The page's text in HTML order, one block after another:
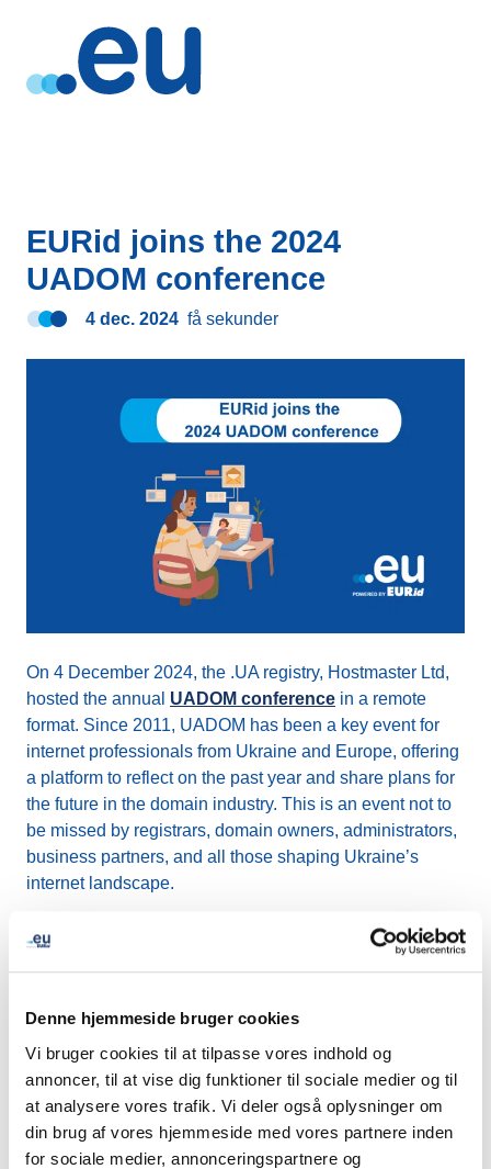
Denne hjemmeside bruger cookies
Vi bruger cookies til at tilpasse vores indhold og
annoncer, til at vise dig funktioner til sociale medier og til
at analysere vores trafik. Vi deler også oplysninger om
din brug af vores hjemmeside med vores partnere inden
for sociale medier, annonceringspartnere og
EURid joins the 2024
UADOM conference
4 dec. 2024 få sekunder
On 4 December 2024, the .UA registry, Hostmaster Ltd,
hosted the annual UADOM conference in a remote
format. Since 2011, UADOM has been a key event for
internet professionals from Ukraine and Europe, offering
a platform to reflect on the past year and share plans for
the future in the domain industry. This is an event not to
be missed by registrars, domain owners, administrators,
business partners, and all those shaping Ukraine’s
internet landscape.
2024 key topics discussed included:
system
New technologies in the domain space
Cooperation between registrars and domain
administrators
Resolution of domain disputes